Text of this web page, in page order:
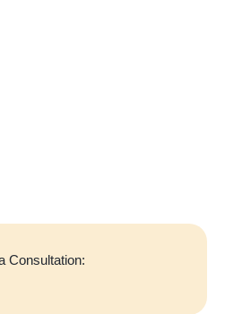
Consultation: